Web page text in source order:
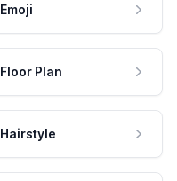
Emoji
Floor Plan
Hairstyle